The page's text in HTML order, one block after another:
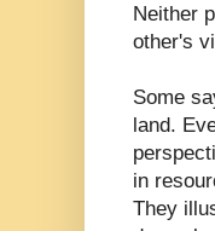
Neither
other's
Some
land.
in
They